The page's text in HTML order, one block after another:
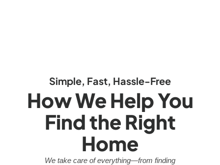
Simple, Fast, Hassle-Free
How We Help You
Find the Right
Home
We take care of everything—from finding